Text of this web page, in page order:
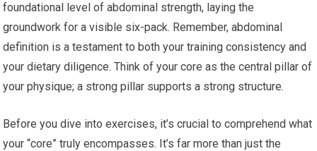
foundational level of abdominal strength, laying the
groundwork for a visible six-pack. Remember, abdominal
definition is a testament to both your training consistency and
your dietary diligence. Think of your core as the central pillar of
your physique; a strong pillar supports a strong structure.
Before you dive into exercises, it’s crucial to comprehend what
your “core” truly encompasses. It’s far more than just the